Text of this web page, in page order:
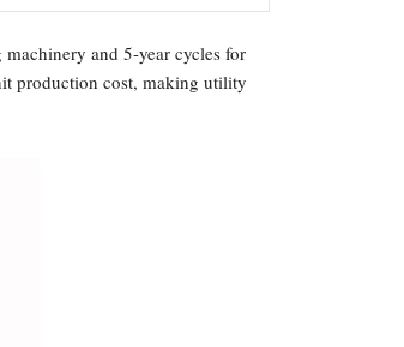
and 5-year cycles for
production cost, making utility